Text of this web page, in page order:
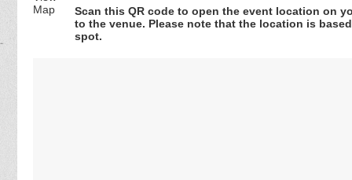
Scan this QR code to open the event location on
to the venue. Please note that the location is
spot.